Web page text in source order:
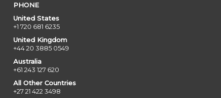
PHONE
United States
+1 720 681 6235
United Kingdom
+44 20 3885 0549
Australia
+61 243 127 620
All Other Countries
+27 21 422 3498